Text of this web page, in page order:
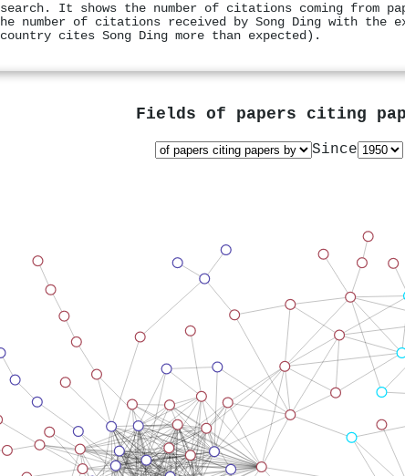
It shows the number of citations coming from
number of citations received by Song Ding with the
cites Song Ding more than expected).
Fields of papers citing
Since